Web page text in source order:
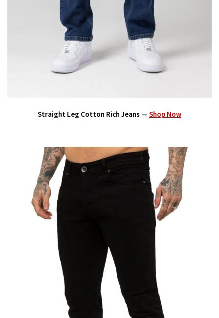
Straight Leg Cotton Rich Jeans — Shop Now